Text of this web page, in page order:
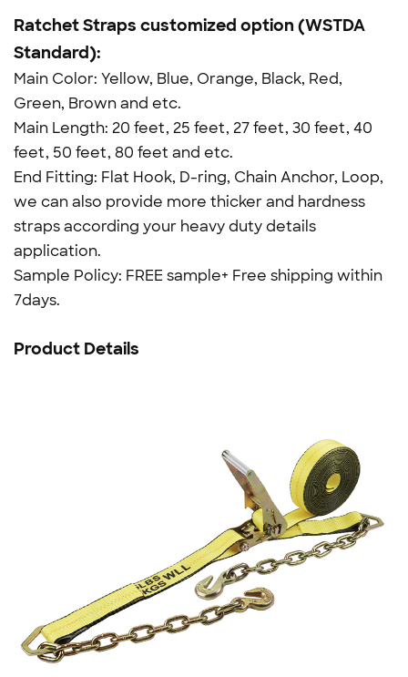
Ratchet Straps customized option (WSTDA
Standard):
Main Color: Yellow, Blue, Orange, Black, Red,
Green, Brown and etc.
Main Length: 20 feet, 25 feet, 27 feet, 30 feet, 40
feet, 50 feet, 80 feet and etc.
End Fitting: Flat Hook, D-ring, Chain Anchor, Loop,
we can also provide more thicker and hardness
straps according your heavy duty details
application.
Sample Policy: FREE sample+ Free shipping within
7days.
Product Details